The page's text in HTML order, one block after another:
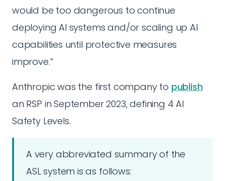
would be too dangerous to continue
deploying AI systems and/or scaling up AI
capabilities until protective measures
improve.”
Anthropic was the first company to publish
an RSP in September 2023, defining 4 AI
Safety Levels.
A very abbreviated summary of the
ASL system is as follows: